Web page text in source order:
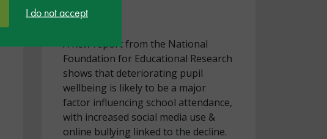
I do not accept
July 2026
A new report from the National
Foundation for Educational Research
shows that deteriorating pupil
wellbeing is likely to be a major
factor influencing school attendance,
with increased social media use &
online bullying linked to the decline.